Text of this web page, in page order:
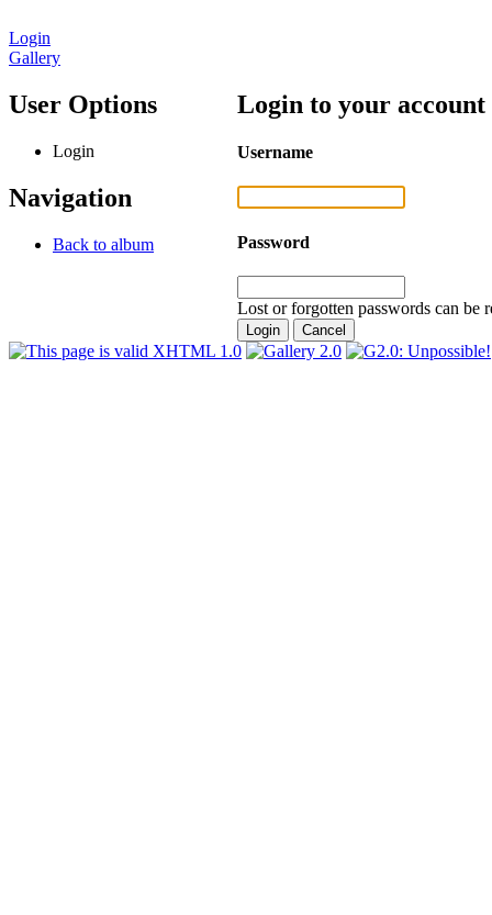
Login
Gallery
User Options
Login
Navigation
Back to album
Login to your account
Username
Password
Lost or forgotten passwords can be